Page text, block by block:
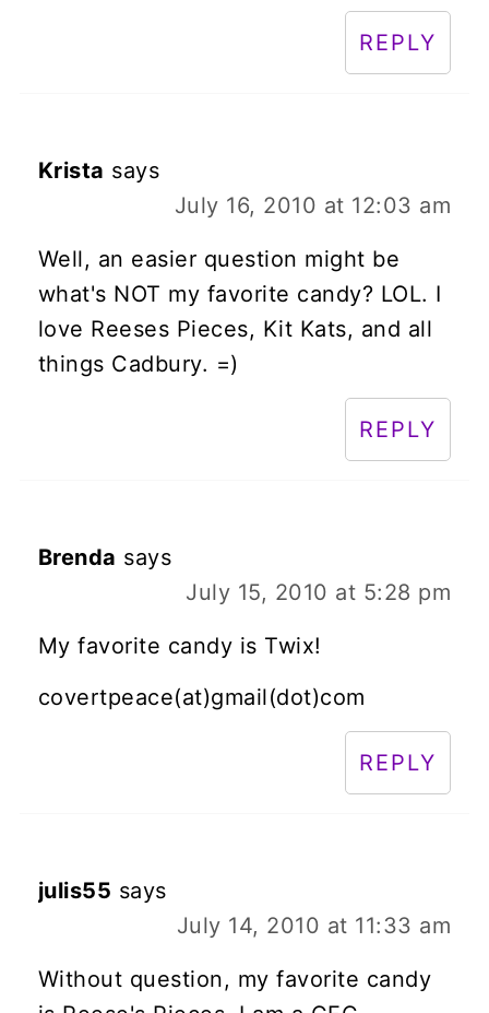
REPLY
Krista says
July 16, 2010 at 12:03 am
Well, an easier question might be
what's NOT my favorite candy? LOL. I
love Reeses Pieces, Kit Kats, and all
things Cadbury. =)
REPLY
Brenda says
July 15, 2010 at 5:28 pm
My favorite candy is Twix!
covertpeace(at)gmail(dot)com
REPLY
julis55 says
July 14, 2010 at 11:33 am
Without question, my favorite candy